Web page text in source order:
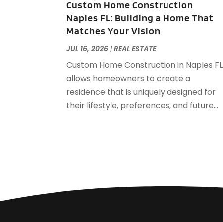
Custom Home Construction
Naples FL: Building a Home That
Matches Your Vision
JUL 16, 2026 |REAL ESTATE
Custom Home Construction in Naples FL
allows homeowners to create a
residence that is uniquely designed for
their lifestyle, preferences, and future...